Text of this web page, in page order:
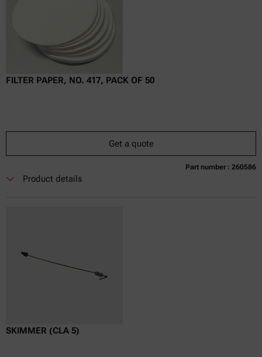
FILTER PAPER, NO. 417, PACK OF 50
Get a quote
Currently not available
Part number : 260586
Product details
SKIMMER (CLA 5)